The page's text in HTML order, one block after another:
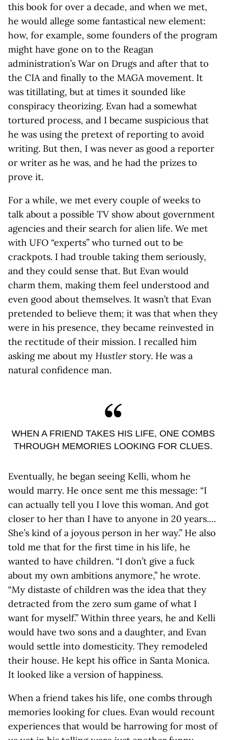
this book for over a decade, and when we met,
he would allege some fantastical new element:
how, for example, some founders of the program
might have gone on to the Reagan
administration’s War on Drugs and after that to
the CIA and finally to the MAGA movement. It
was titillating, but at times it sounded like
conspiracy theorizing. Evan had a somewhat
tortured process, and I became suspicious that
he was using the pretext of reporting to avoid
writing. But then, I was never as good a reporter
or writer as he was, and he had the prizes to
prove it.
For a while, we met every couple of weeks to
talk about a possible TV show about government
agencies and their search for alien life. We met
with UFO “experts” who turned out to be
crackpots. I had trouble taking them seriously,
and they could sense that. But Evan would
charm them, making them feel understood and
even good about themselves. It wasn’t that Evan
pretended to believe them; it was that when they
were in his presence, they became reinvested in
the rectitude of their mission. I recalled him
asking me about my Hustlerstory. He was a
natural confidence man.
WHEN A FRIEND TAKES HIS LIFE, ONE COMBS
THROUGH MEMORIES LOOKING FOR CLUES.
Eventually, he began seeing Kelli, whom he
would marry. He once sent me this message: “I
can actually tell you I love this woman. And got
closer to her than I have to anyone in 20 years.…
She’s kind of a joyous person in her way.” He also
told me that for the first time in his life, he
wanted to have children. “I don’t give a fuck
about my own ambitions anymore,” he wrote.
“My distaste of children was the idea that they
detracted from the zero sum game of what I
want for myself.” Within three years, he and Kelli
would have two sons and a daughter, and Evan
would settle into domesticity. They remodeled
their house. He kept his office in Santa Monica.
It looked like a version of happiness.
When a friend takes his life, one combs through
memories looking for clues. Evan would recount
experiences that would be harrowing for most of